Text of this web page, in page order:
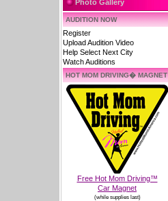
Photo Gallery
AUDITION NOW
Register
Upload Audition Video
Help Select Next City
Watch Auditions
HOT MOM DRIVING� MAGNET
Free Hot Mom Driving™
Car Magnet
(while supplies last)